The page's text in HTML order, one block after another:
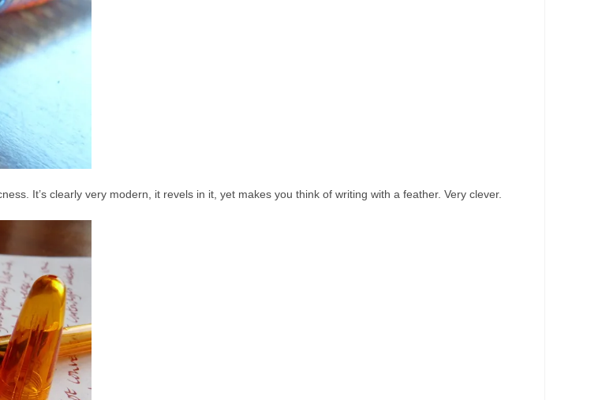
It’s clearly very modern, it revels in it, yet makes you think of writing with a feather. Very clever.